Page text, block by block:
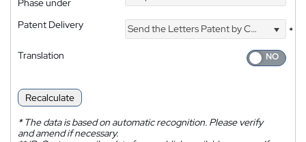
Patent Delivery Send the Letters Patent by Courier
*
Translation
Recalculate
*The data is based on automatic recognition. Please verify
and amend if necessary.